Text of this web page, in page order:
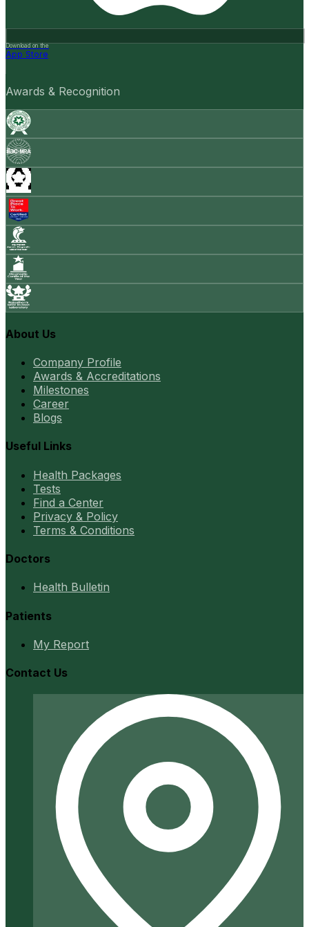
Download on the
App Store
Awards & Recognition
About Us
Company Profile
Awards & Accreditations
Milestones
Career
Blogs
Useful Links
Health Packages
Tests
Find a Center
Privacy & Policy
Terms & Conditions
Doctors
Health Bulletin
Patients
My Report
Contact Us